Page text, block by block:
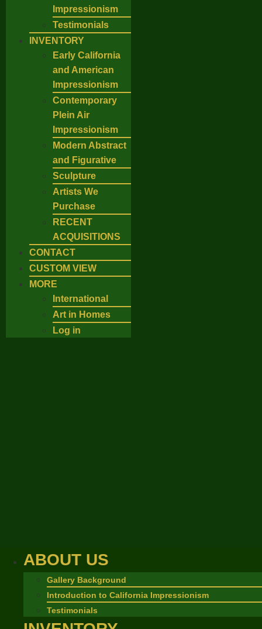
Impressionism
Testimonials
INVENTORY
Early California
and American
Impressionism
Contemporary
Plein Air
Impressionism
Modern Abstract
and Figurative
Sculpture
Artists We
Purchase
RECENT
ACQUISITIONS
CONTACT
CUSTOM VIEW
MORE
International
Art in Homes
Log in
ABOUT US
Gallery Background
Introduction to California Impressionism
Testimonials